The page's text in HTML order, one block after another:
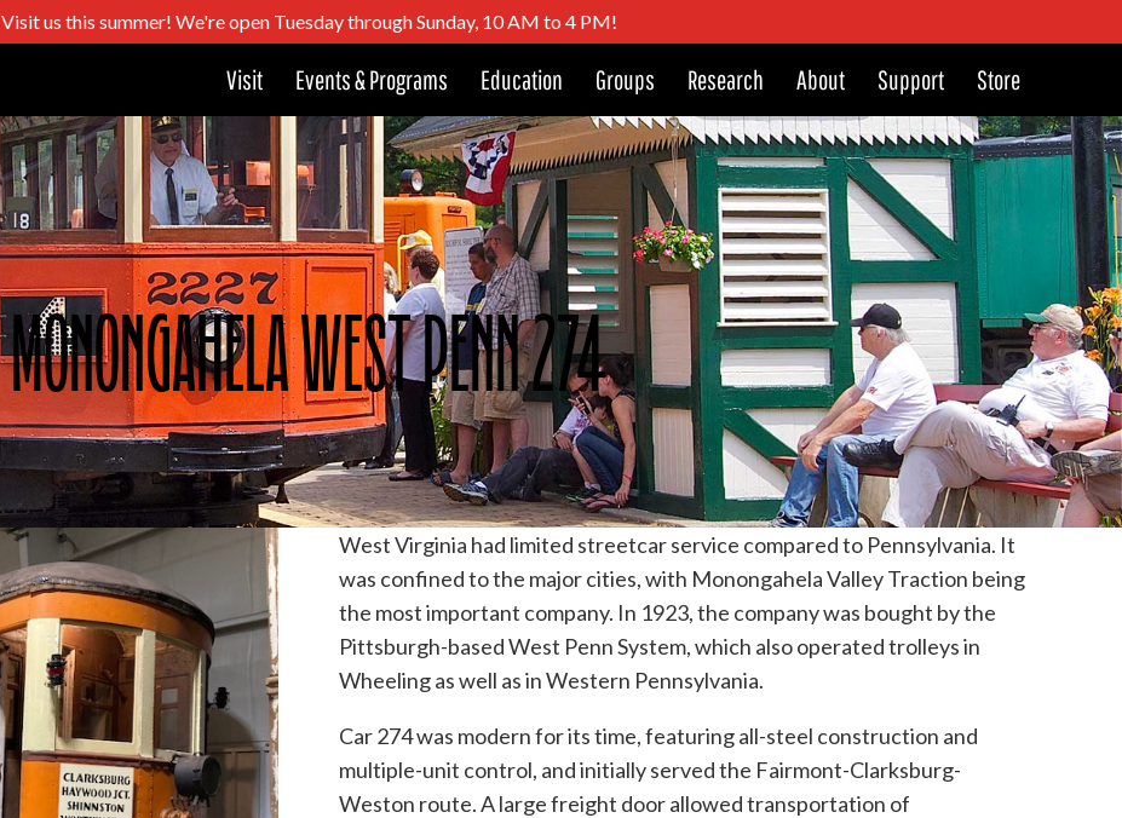
Visit us this summer! We're open Tuesday through Sunday, 10 AM to 4 PM!
Visit Events & Programs Education Groups Research About Support Store
Monongahela West Penn 274
West Virginia had limited streetcar service compared to Pennsylvania. It
was confined to the major cities, with Monongahela Valley Traction being
the most important company. In 1923, the company was bought by the
Pittsburgh-based West Penn System, which also operated trolleys in
Wheeling as well as in Western Pennsylvania.
Car 274 was modern for its time, featuring all-steel construction and
multiple-unit control, and initially served the Fairmont-Clarksburg-
Weston route. A large freight door allowed transportation of